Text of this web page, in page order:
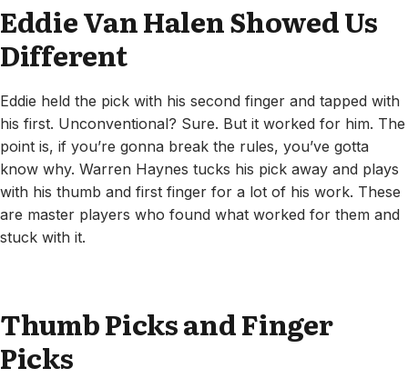
Eddie Van Halen Showed Us
Different
Eddie held the pick with his second finger and tapped with
his first. Unconventional? Sure. But it worked for him. The
point is, if you’re gonna break the rules, you’ve gotta
know why. Warren Haynes tucks his pick away and plays
with his thumb and first finger for a lot of his work. These
are master players who found what worked for them and
stuck with it.
Thumb Picks and Finger
Picks